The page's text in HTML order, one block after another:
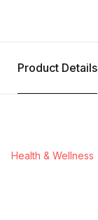
Product Details
Health & Wellness